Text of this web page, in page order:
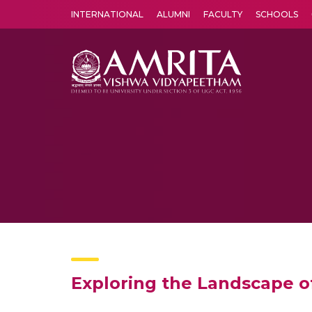
INTERNATIONAL ALUMNI FACULTY SCHOOLS
Exploring the Landscape